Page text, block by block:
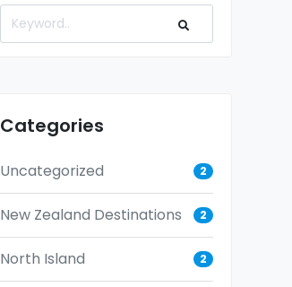
Categories
Uncategorized 2
New Zealand Destinations 2
North Island 2